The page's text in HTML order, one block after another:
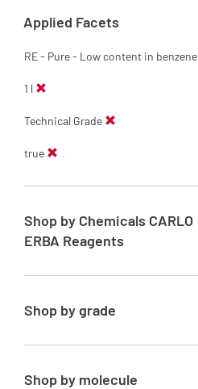
Applied Facets
RE - Pure - Low content in benzene
1 l
Technical Grade
true
Shop by Chemicals CARLO
ERBA Reagents
YES
Shop by grade
Technical Grade
Shop by molecule